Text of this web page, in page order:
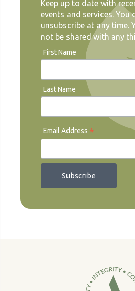
Keep up to date with
events and services. You
unsubscribe at any time.
not be shared with any
First Name
Last Name
Email Address *